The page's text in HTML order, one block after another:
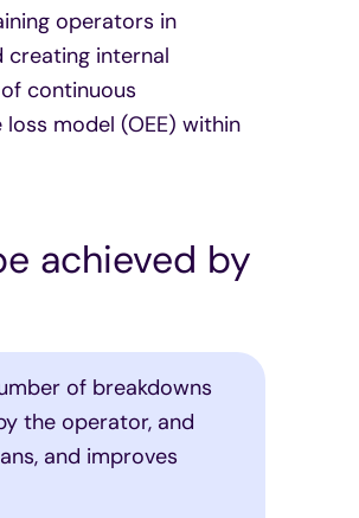
operators in
creating internal
continuous
model (OEE) within
achieved by
of breakdowns
the operator, and
and improves